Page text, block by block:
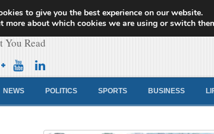
Concord News
You Read
NEWS POLITICS SPORTS BUSINESS
to give you the best experience on our website.
more about which cookies we are using or switch